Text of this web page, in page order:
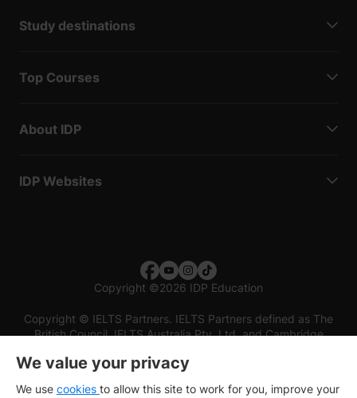
Study destinations
Top Courses
About IDP
IDP Websites
Copyright ©2026 IDP Education
Copyright © IELTS Partners. IELTS Partners defined as The
British Council, IELTS Australia Pty. Ltd. and Cambridge
We value your privacy
We use cookies to allow this site to work for you, improve your